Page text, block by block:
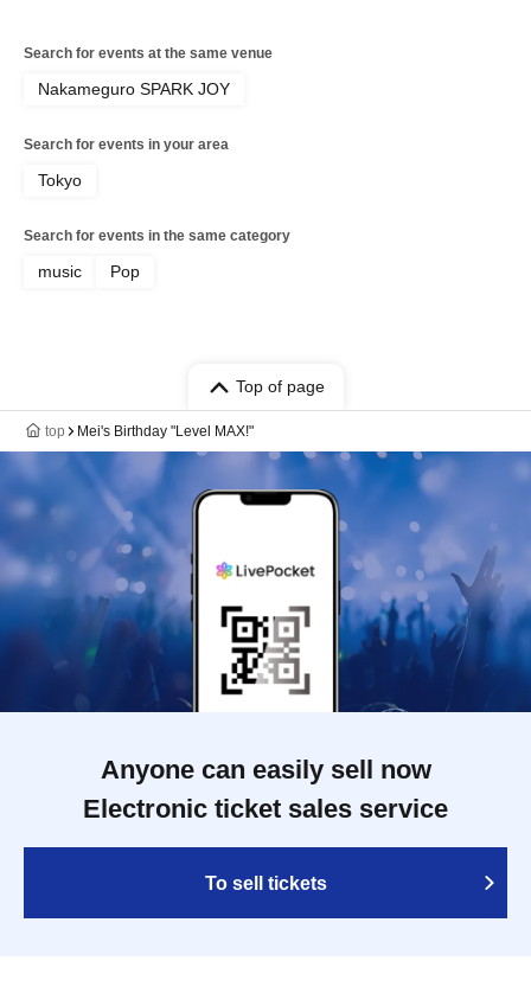
Search for events at the same venue
Nakameguro SPARK JOY
Search for events in your area
Tokyo
Search for events in the same category
music Pop
Top of page
top Mei's Birthday "Level MAX!"
Anyone can easily sell now
Electronic ticket sales service
To sell tickets